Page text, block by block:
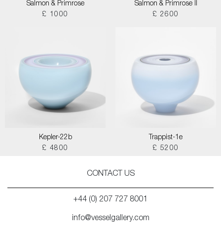
Salmon & Primrose
£ 1000
Salmon & Primrose II
£ 2600
Kepler-22b
£ 4800
Trappist-1e
£ 5200
CONTACT US
+44 (0) 207 727 8001
info@vesselgallery.com